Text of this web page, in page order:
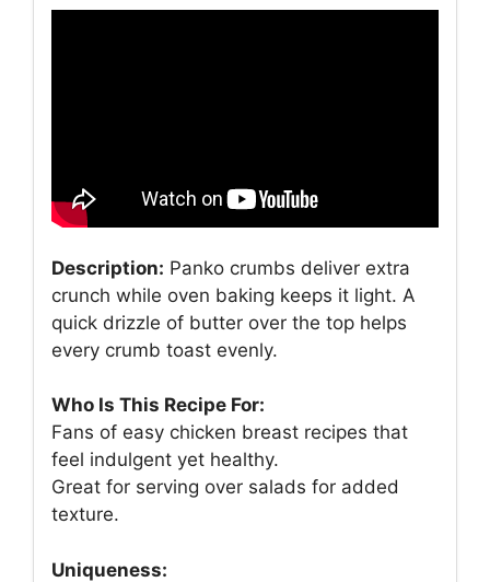
Description: Panko crumbs deliver extra
crunch while oven baking keeps it light. A
quick drizzle of butter over the top helps
every crumb toast evenly.
Who Is This Recipe For:
Fans of easy chicken breast recipes that
feel indulgent yet healthy.
Great for serving over salads for added
texture.
Uniqueness: